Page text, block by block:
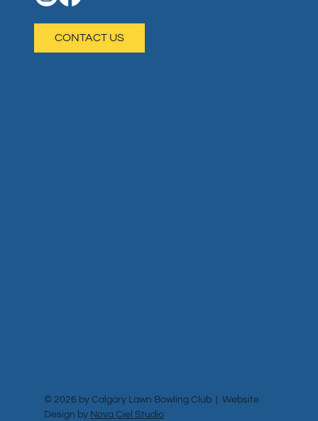
© 2026 by Calgary Lawn Bowling Club | Website
Design by Nova Ciel Studio
CONTACT US